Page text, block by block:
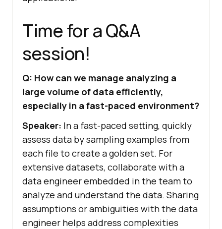
Time for a Q&A
session!
Q: How can we manage analyzing a
large volume of data efficiently,
especially in a fast-paced environment?
Speaker: In a fast-paced setting, quickly
assess data by sampling examples from
each file to create a golden set. For
extensive datasets, collaborate with a
data engineer embedded in the team to
analyze and understand the data. Sharing
assumptions or ambiguities with the data
engineer helps address complexities